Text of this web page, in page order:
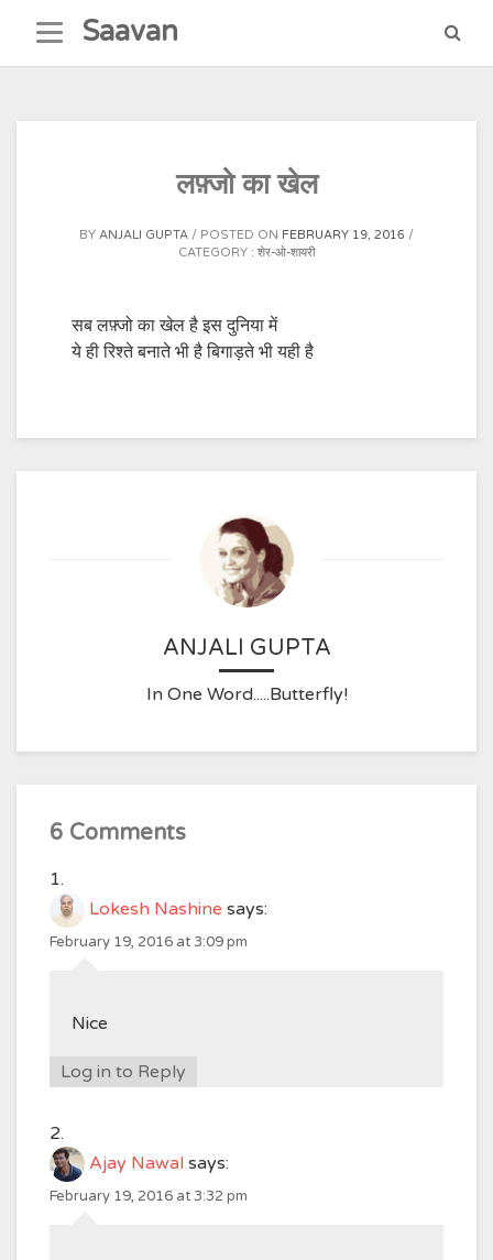
content
Saavan
लफ़्जो का खेल
BY ANJALI GUPTA POSTED ON FEBRUARY 19, 2016
CATEGORY : शेर-ओ-शायरी
सब लफ़्जो का खेल है इस दुनिया में
ये ही रिश्ते बनाते भी है बिगाड़ते भी यही है
ANJALI GUPTA
In One Word.....Butterfly!
6 Comments
Lokesh Nashine says:
February 19, 2016 at 3:09 pm
Nice
Log in to Reply
Ajay Nawal says:
February 19, 2016 at 3:32 pm